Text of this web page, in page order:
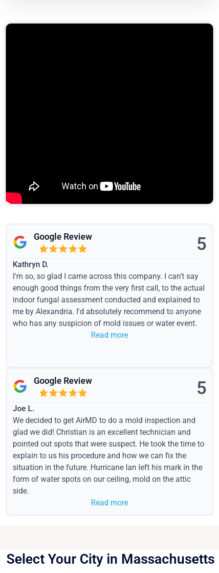
Google Review 5
Kathryn D.
I'm so, so glad I came across this company. I can't say
enough good things from the very first call, to the actual
indoor fungal assessment conducted and explained to
me by Alexandria. I'd absolutely recommend to anyone
who has any suspicion of mold issues or water event.
Read more
Google Review 5
Joe L.
We decided to get AirMD to do a mold inspection and
glad we did! Christian is an excellent technician and
pointed out spots that were suspect. He took the time to
explain to us his procedure and how we can fix the
situation in the future. Hurricane Ian left his mark in the
form of water spots on our ceiling, mold on the attic
side.
Read more
Select Your City in Massachusetts